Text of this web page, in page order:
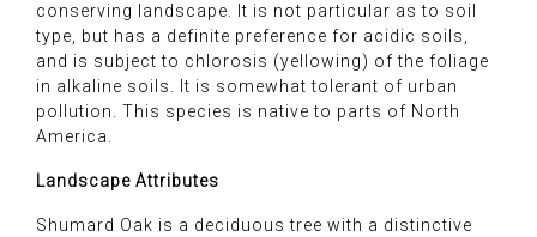
conserving landscape. It is not particular as to soil
type, but has a definite preference for acidic soils,
and is subject to chlorosis (yellowing) of the foliage
in alkaline soils. It is somewhat tolerant of urban
pollution. This species is native to parts of North
America.
Landscape Attributes
Shumard Oak is a deciduous tree with a distinctive